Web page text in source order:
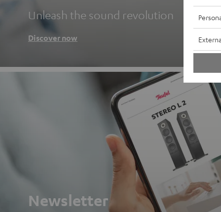
Unleash the sound revolution
Discover now
Newsletter